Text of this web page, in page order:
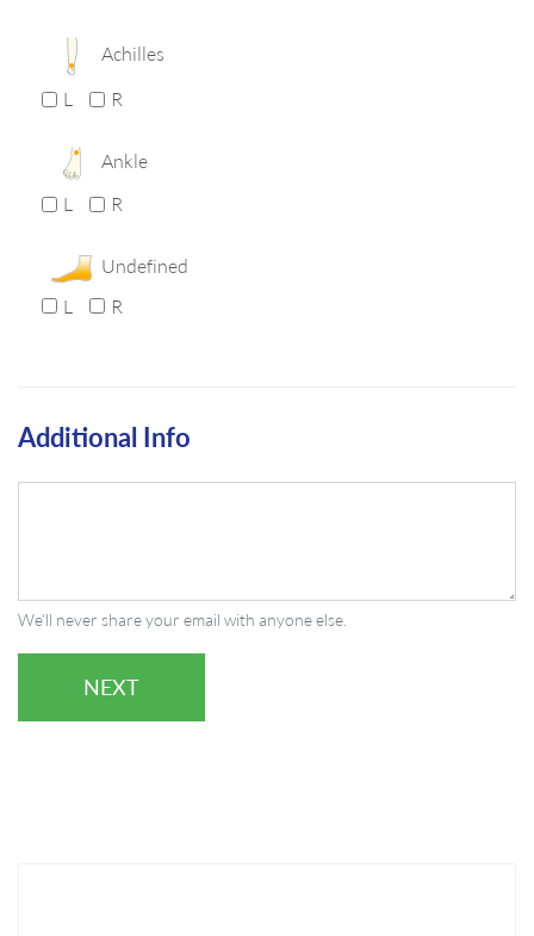
Achilles
L R
Ankle
L
R
Undefined
L
R
Additional Info
We'll never share your email with anyone else.
NEXT